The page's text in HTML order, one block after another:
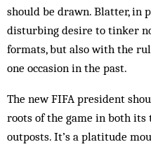
should be drawn. Blatter, in
disturbing desire to tinker
formats, but also with the
one occasion in the past.
The new FIFA president
roots of the game in both
outposts. It’s a platitude